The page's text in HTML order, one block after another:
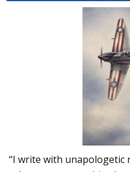
“I write with unapologetic